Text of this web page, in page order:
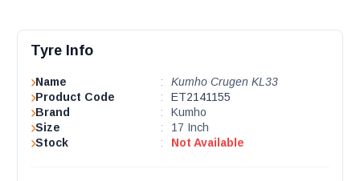
Tyre Info
Name :
Kumho Crugen KL33
Product Code
:
ET2141155
Brand
:
Kumho
Size
:
17 Inch
Stock
: Not Available